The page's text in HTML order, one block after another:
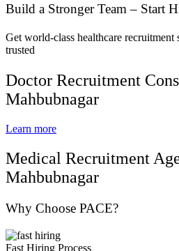
Build a Stronger Team – Start
Get world-class healthcare recruitment
trusted
Doctor Recruitment
Mahbubnagar
Learn more
Medical Recruitment
Mahbubnagar
Why Choose PACE?
Fast Hiring Process